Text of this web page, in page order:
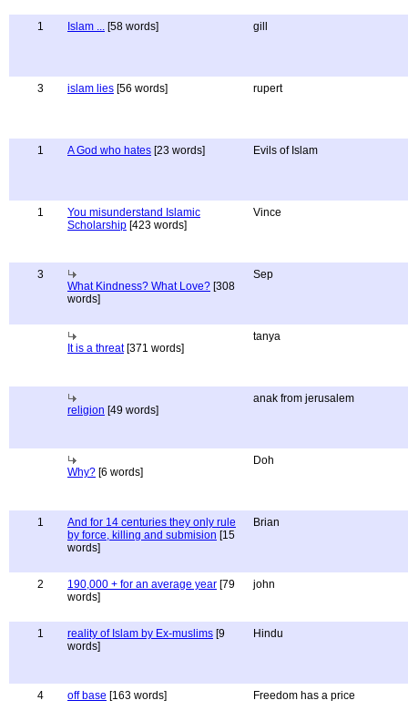
1 Islam ... [58 words] gill
3 islam lies [56 words] rupert
1 A God who hates [23 words] Evils of Islam
1
You misunderstand Islamic
Scholarship [423 words]
Vince
3
What Kindness? What Love? [308
words]
Sep
It is a threat[371 words]
tanya
religion [49 words]
anak from jerusalem
Why? [6 words]
Doh
1
And for 14 centuries they only rule
by force, killing and submision [15
words]
Brian
2 190,000 + for an average year [79
words]
john
1 reality of Islam by Ex-muslims [9
words]
Hindu
4 off base [163 words] Freedom has a price